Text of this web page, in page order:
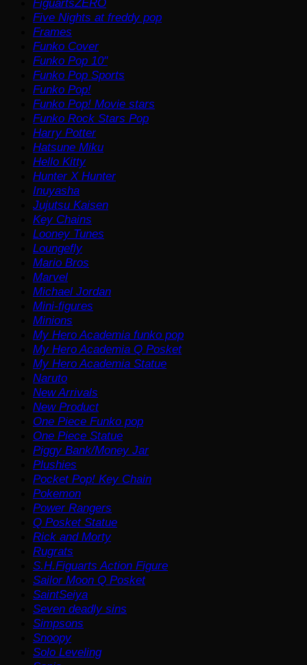
FiguartsZERO
Five Nights at freddy pop
Frames
Funko Cover
Funko Pop 10"
Funko Pop Sports
Funko Pop!
Funko Pop! Movie stars
Funko Rock Stars Pop
Harry Potter
Hatsune Miku
Hello Kitty
Hunter X Hunter
Inuyasha
Jujutsu Kaisen
Key Chains
Looney Tunes
Loungefly
Mario Bros
Marvel
Michael Jordan
Mini-figures
Minions
My Hero Academia funko pop
My Hero Academia Q Posket
My Hero Academia Statue
Naruto
New Arrivals
New Product
One Piece Funko pop
One Piece Statue
Piggy Bank/Money Jar
Plushies
Pocket Pop! Key Chain
Pokemon
Power Rangers
Q Posket Statue
Rick and Morty
Rugrats
S.H.Figuarts Action Figure
Sailor Moon Q Posket
SaintSeiya
Seven deadly sins
Simpsons
Snoopy
Solo Leveling